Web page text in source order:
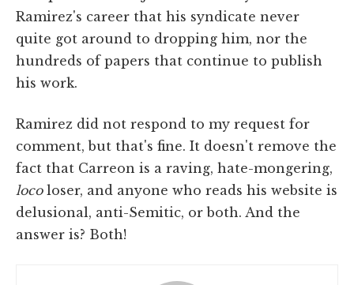
Ramirez's career that his syndicate never
quite got around to dropping him, nor the
hundreds of papers that continue to publish
his work.
Ramirez did not respond to my request for
comment, but that's fine. It doesn't remove the
fact that Carreon is a raving, hate-mongering,
locoloser, and anyone who reads his website is
delusional, anti-Semitic, or both. And the
answer is? Both!